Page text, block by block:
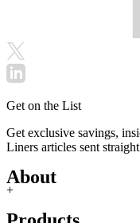
Get on the List
Get exclusive savings,
Liners articles sent
About
+